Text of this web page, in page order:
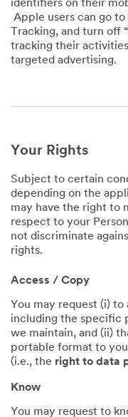
identifiers on their
Apple users can go
Tracking, and turn
tracking their
targeted advertising.
Your Rights
Subject to certain
depending on the
may have the right to
respect to your
not discriminate
rights.
Access / Copy
You may request (i) to
including the specific
we maintain, and (ii)
portable format to
(i.e., the right to data
Know
You may request to